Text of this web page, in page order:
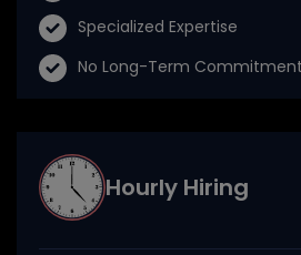
Specialized Expertise
No Long-Term Commitment
Hourly Hiring